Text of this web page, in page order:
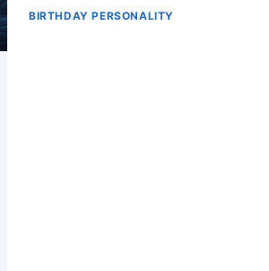
BIRTHDAY PERSONALITY